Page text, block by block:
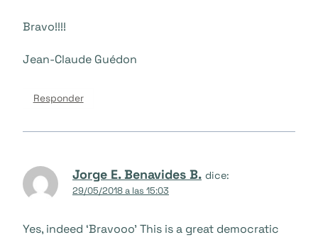
Bravo!!!!
Jean-Claude Guédon
Responder
Jorge E. Benavides B. dice:
29/05/2018 a las 15:03
Yes, indeed ‘Bravooo’ This is a great democratic